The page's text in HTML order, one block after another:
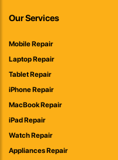
Our Services
Mobile Repair
Laptop Repair
Tablet Repair
iPhone Repair
MacBook Repair
iPad Repair
Watch Repair
Appliances Repair